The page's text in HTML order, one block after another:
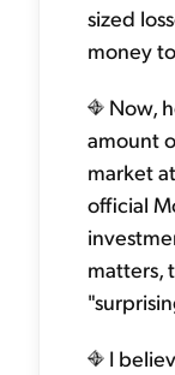
sized
money
Now,
amount
market
official
matters,
I